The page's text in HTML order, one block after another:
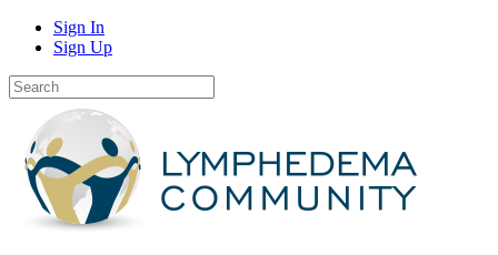
Sign In
Sign Up